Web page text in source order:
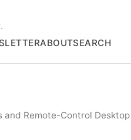
ABOUTSEARCH
and Remote-Control